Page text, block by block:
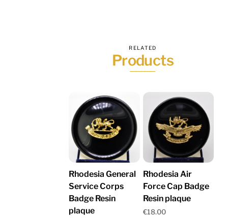
RELATED
Products
Rhodesia General
Service Corps
Badge Resin
plaque
Rhodesia Air
Force Cap Badge
Resin plaque
€18.00